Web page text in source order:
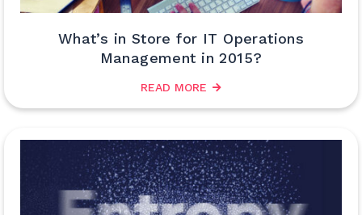
What’s in Store for IT Operations
Management in 2015?
READ MORE